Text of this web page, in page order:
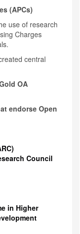
(APCs)
use of research
Charges
central
OA
endorse Open
Council
in Higher